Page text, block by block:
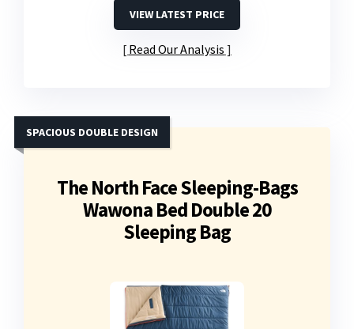
VIEW LATEST PRICE
Read Our Analysis
The North Face Sleeping-Bags
Wawona Bed Double 20
Sleeping Bag
SPACIOUS DOUBLE DESIGN